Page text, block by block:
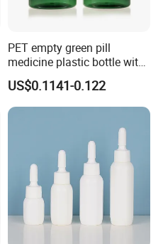
PET empty green pill
medicine plastic bottle with
cap 175cc
US$0.1141-0.122